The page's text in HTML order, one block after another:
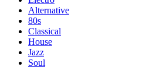
Alternative
80s
Classical
House
Jazz
Soul